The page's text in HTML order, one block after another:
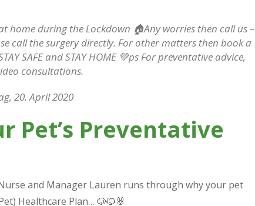
home during the Lockdown 🏠Any worries then call us –
call the surgery directly. For other matters then book a
SAFE and STAY HOME 💚ps For preventative advice,
consultations.
20. April 2020
Pet’s Preventative
and Manager Lauren runs through why your pet
Healthcare Plan… 🐶🐱🐰